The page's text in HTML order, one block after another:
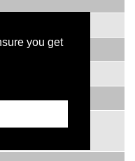
you get